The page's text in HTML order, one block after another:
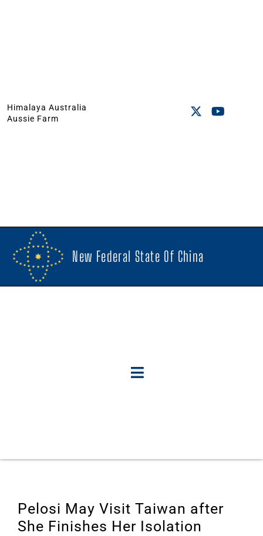
Himalaya Australia
Aussie Farm
New Federal State Of China
Pelosi May Visit Taiwan after
She Finishes Her Isolation